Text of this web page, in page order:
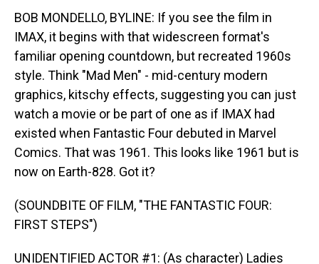
BOB MONDELLO, BYLINE: If you see the film in
IMAX, it begins with that widescreen format's
familiar opening countdown, but recreated 1960s
style. Think "Mad Men" - mid-century modern
graphics, kitschy effects, suggesting you can just
watch a movie or be part of one as if IMAX had
existed when Fantastic Four debuted in Marvel
Comics. That was 1961. This looks like 1961 but is
now on Earth-828. Got it?
(SOUNDBITE OF FILM, "THE FANTASTIC FOUR:
FIRST STEPS")
UNIDENTIFIED ACTOR #1: (As character) Ladies